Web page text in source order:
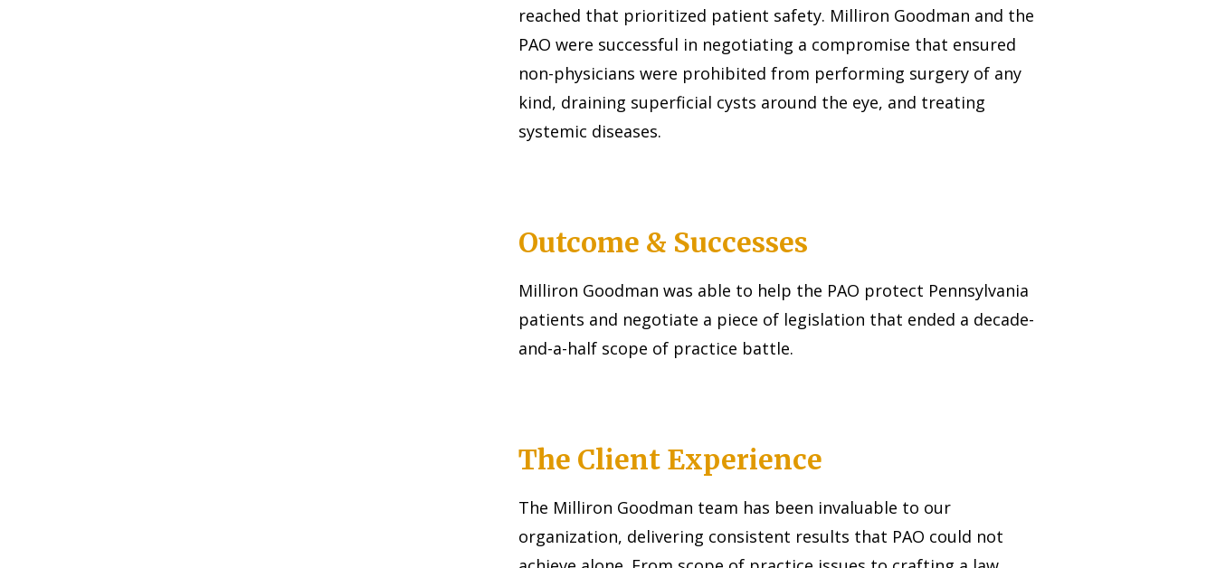
reached that prioritized patient safety. Milliron Goodman and the
PAO were successful in negotiating a compromise that ensured
non-physicians were prohibited from performing surgery of any
kind, draining superficial cysts around the eye, and treating
systemic diseases.
Outcome & Successes
Milliron Goodman was able to help the PAO protect Pennsylvania
patients and negotiate a piece of legislation that ended a decade-
and-a-half scope of practice battle.
The Client Experience
The Milliron Goodman team has been invaluable to our
organization, delivering consistent results that PAO could not